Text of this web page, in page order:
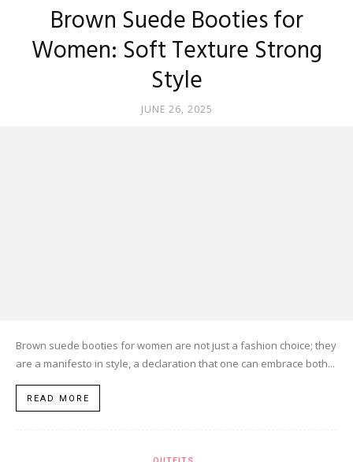
Brown Suede Booties for
Women: Soft Texture Strong
Style
JUNE 26, 2025
Brown suede booties for women are not just a fashion choice; they
are a manifesto in style, a declaration that one can embrace both...
READ MORE